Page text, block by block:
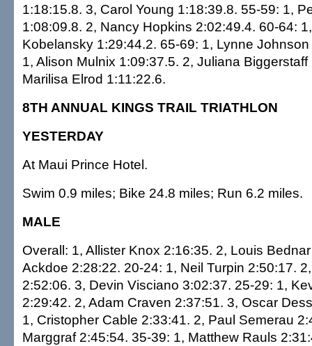
1:18:15.8. 3, Carol Young 1:18:39.8. 55-59: 1,
1:08:09.8. 2, Nancy Hopkins 2:02:49.4. 60-64:
Kobelansky 1:29:44.2. 65-69: 1, Lynne
1, Alison Mulnix 1:09:37.5. 2, Juliana Biggerstaff
Marilisa Elrod 1:11:22.6.
8TH ANNUAL KINGS TRAIL TRIATHLON
YESTERDAY
At Maui Prince Hotel.
Swim 0.9 miles; Bike 24.8 miles; Run 6.2 miles.
MALE
Overall: 1, Allister Knox 2:16:35. 2, Louis
Ackdoe 2:28:22. 20-24: 1, Neil Turpin 2:50:17.
2:52:06. 3, Devin Visciano 3:02:37. 25-29: 1,
2:29:42. 2, Adam Craven 2:37:51. 3, Oscar
1, Cristopher Cable 2:33:41. 2, Paul Semerau
Marggraf 2:45:54. 35-39: 1, Matthew Rauls